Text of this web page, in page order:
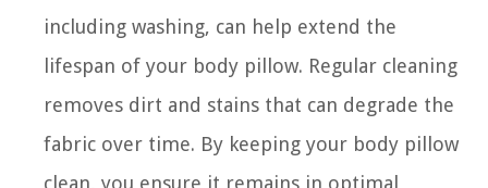
including washing, can help extend the
lifespan of your body pillow. Regular cleaning
removes dirt and stains that can degrade the
fabric over time. By keeping your body pillow
clean, you ensure it remains in optimal